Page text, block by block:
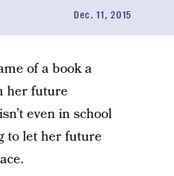
Dec. 11, 2015
of a book a
her future
even in school
to let her future